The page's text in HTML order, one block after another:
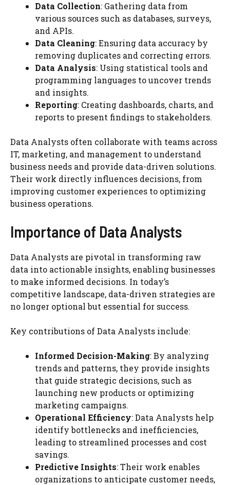
Data Collection: Gathering data from
various sources such as databases, surveys,
and APIs.
Data Cleaning: Ensuring data accuracy by
removing duplicates and correcting errors.
Data Analysis: Using statistical tools and
programming languages to uncover trends
and insights.
Reporting: Creating dashboards, charts, and
reports to present findings to stakeholders.
Data Analysts often collaborate with teams across
IT, marketing, and management to understand
business needs and provide data-driven solutions.
Their work directly influences decisions, from
improving customer experiences to optimizing
business operations.
Importance of Data Analysts
Data Analysts are pivotal in transforming raw
data into actionable insights, enabling businesses
to make informed decisions. In today’s
competitive landscape, data-driven strategies are
no longer optional but essential for success.
Key contributions of Data Analysts include:
Informed Decision-Making: By analyzing
trends and patterns, they provide insights
that guide strategic decisions, such as
launching new products or optimizing
marketing campaigns.
Operational Efficiency: Data Analysts help
identify bottlenecks and inefficiencies,
leading to streamlined processes and cost
savings.
Predictive Insights: Their work enables
organizations to anticipate customer needs,